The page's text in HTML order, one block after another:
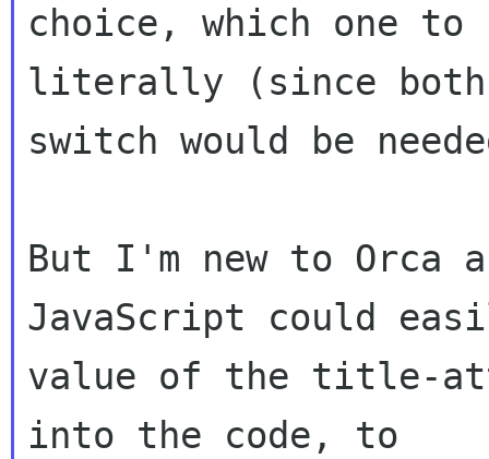
choice, which one
literally (since both
switch would be
But I'm new to Orca
JavaScript could
value of the title-
into the code, to